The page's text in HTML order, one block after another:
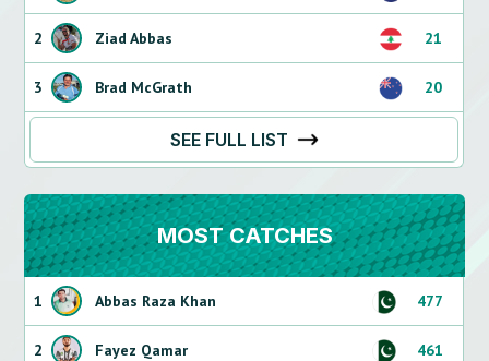
2 Ziad Abbas 21
3 Brad McGrath 20
SEE FULL LIST
MOST CATCHES
1 Abbas Raza Khan 477
2 Fayez Qamar 461